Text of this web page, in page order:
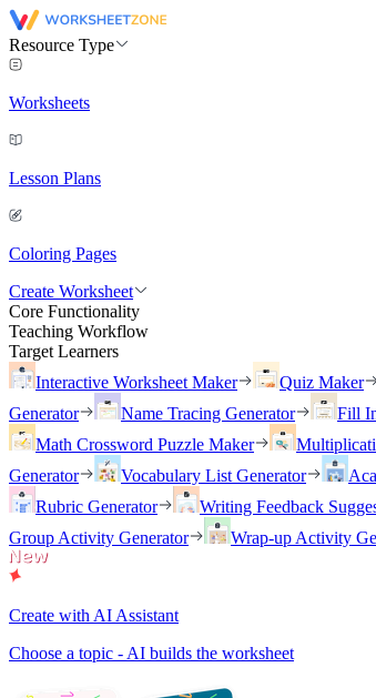
Resource Type
Worksheets
Lesson Plans
Coloring Pages
Create Worksheet
Core Functionality
Teaching Workflow
Target Learners
Interactive Worksheet Maker
Quiz Maker
Generator
Name Tracing Generator
Fill
Math Crossword Puzzle Maker
Generator
Vocabulary List Generator
Rubric Generator
Writing Feedback
Group Activity Generator
Wrap-up Activity
Create with AI Assistant
Choose a topic - AI builds the worksheet